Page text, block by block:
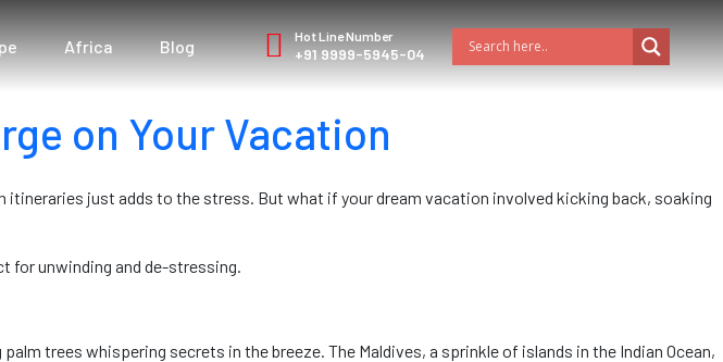
Africa Blog Hot Line Number
+91 9999-5945-04
on Your Vacation
itineraries just adds to the stress. But what if your dream vacation involved kicking back, soaking
for unwinding and de-stressing.
trees whispering secrets in the breeze. The Maldives, a sprinkle of islands in the Indian Ocean,